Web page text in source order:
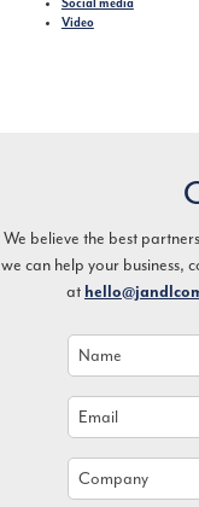
Social media
Video
We believe the best
we can help your business,
at